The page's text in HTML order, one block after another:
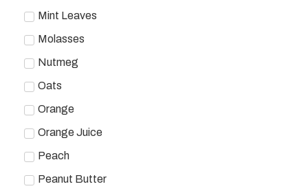
Mint Leaves
Molasses
Nutmeg
Oats
Orange
Orange Juice
Peach
Peanut Butter